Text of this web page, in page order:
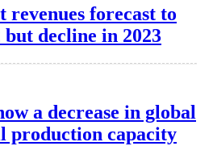
revenues forecast to
but decline in 2023
a decrease in global
production capacity